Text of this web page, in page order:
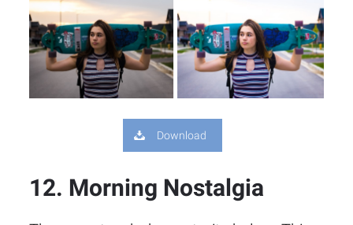
Download
12. Morning Nostalgia